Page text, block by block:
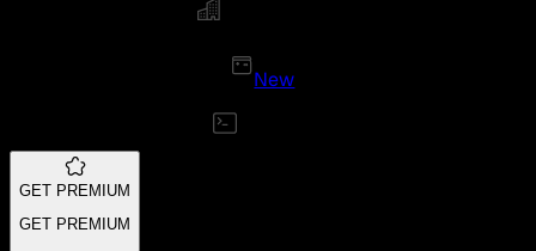
New
GET PREMIUM
GET PREMIUM